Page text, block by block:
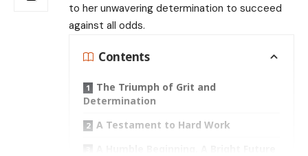
to her unwavering determination to succeed
against all odds.
Contents
The Triumph of Grit and
Determination
A Testament to Hard Work